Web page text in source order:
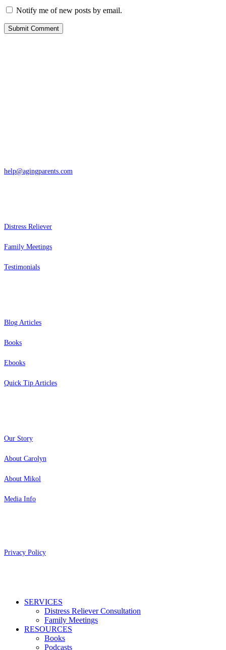
Notify me of new posts by email.
help@agingparents.com
Distress Reliever
Family Meetings
Testimonials
Blog Articles
Books
Ebooks
Quick Tip Articles
Our Story
About Carolyn
About Mikol
Media Info
Privacy Policy
Close
SERVICES
Distress Reliever Consultation
Family Meetings
RESOURCES
Books
Podcasts